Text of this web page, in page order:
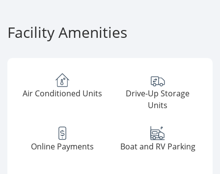
Facility Amenities
Air Conditioned Units
Drive-Up Storage
Units
Online Payments Boat and RV Parking